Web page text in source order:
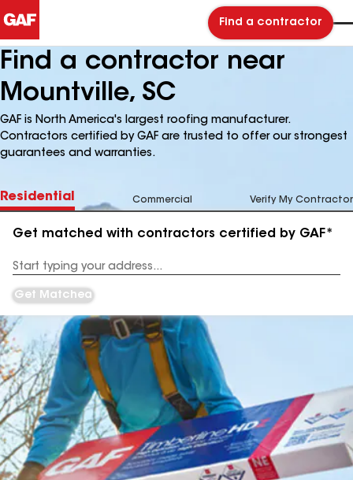
Find a contractor
Find a contractor near
Mountville, SC
GAF is North America's largest roofing manufacturer.
Contractors certified by GAF are trusted to offer our strongest
guarantees and warranties.
Residential Commercial Verify My Contractor
Get matched with contractors certified by GAF*
Address
Get Matched